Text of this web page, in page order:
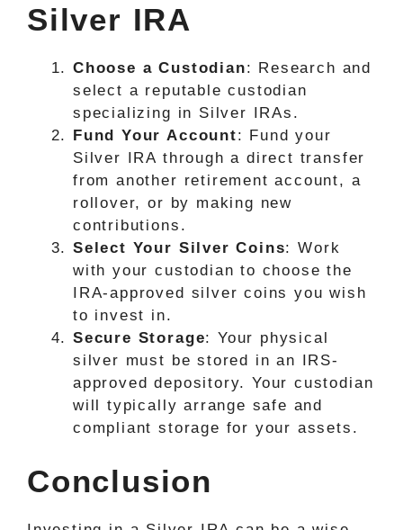
Silver IRA
Choose a Custodian: Research and
select a reputable custodian
specializing in Silver IRAs.
Fund Your Account: Fund your
Silver IRA through a direct transfer
from another retirement account, a
rollover, or by making new
contributions.
Select Your Silver Coins: Work
with your custodian to choose the
IRA-approved silver coins you wish
to invest in.
Secure Storage: Your physical
silver must be stored in an IRS-
approved depository. Your custodian
will typically arrange safe and
compliant storage for your assets.
Conclusion